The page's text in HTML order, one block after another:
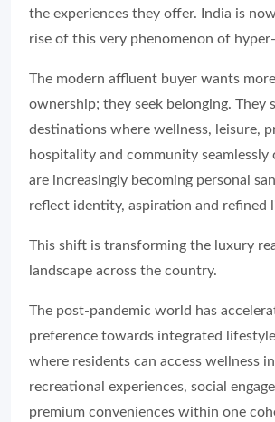
the experiences they offer. India is
rise of this very phenomenon of
The modern affluent buyer wants
ownership; they seek belonging. They
destinations where wellness, leisure,
hospitality and community seamlessly
are increasingly becoming personal
reflect identity, aspiration and refined
This shift is transforming the luxury
landscape across the country.
The post-pandemic world has
preference towards integrated
where residents can access wellness
recreational experiences, social
premium conveniences within one